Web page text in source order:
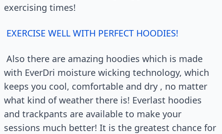
exercising times!
EXERCISE WELL WITH PERFECT HOODIES!
Also there are amazing hoodies which is made
with EverDri moisture wicking technology, which
keeps you cool, comfortable and dry , no matter
what kind of weather there is! Everlast hoodies
and trackpants are available to make your
sessions much better! It is the greatest chance for